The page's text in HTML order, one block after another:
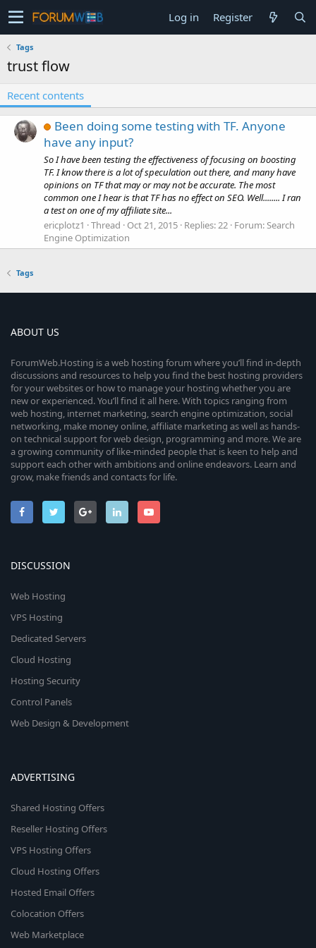
Log in Register
Tags
trust flow
Recent contents
Been doing some testing with TF. Anyone
have any input?
So I have been testing the effectiveness of focusing on boosting
TF. I know there is a lot of speculation out there, and many have
opinions on TF that may or may not be accurate. The most
common one I hear is that TF has no effect on SEO. Well........ I ran
a test on one of my affiliate site...
ericplotz1
Thread Oct 21, 2015 Replies: 22 Forum:Search
Engine Optimization
Tags
ABOUT US
ForumWeb.Hosting is a web hosting forum where you’ll find in-depth
discussions and resources to help you find the best hosting providers
for your websites or how to manage your hosting whether you are
new or experienced. You’ll find it all here. With topics ranging from
web hosting, internet marketing, search engine optimization, social
networking, make money online, affiliate marketing as well as hands-
on technical support for web design, programming and more. We are
a growing community of like-minded people that is keen to help and
support each other with ambitions and online endeavors. Learn and
grow, make friends and contacts for life.
DISCUSSION
Web Hosting
VPS Hosting
Dedicated Servers
Cloud Hosting
Hosting Security
Control Panels
Web Design & Development
ADVERTISING
Shared Hosting Offers
Reseller Hosting Offers
VPS Hosting Offers
Cloud Hosting Offers
Hosted Email Offers
Colocation Offers
Web Marketplace